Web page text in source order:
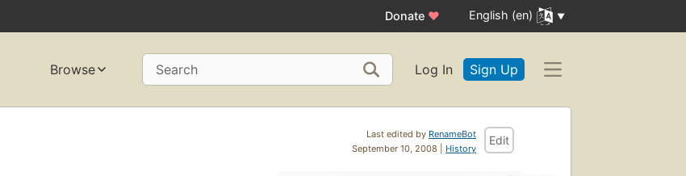
Donate ♥ English (en)
Browse Search Log In Sign Up
Last edited by RenameBot
September 10, 2008 | History
Edit